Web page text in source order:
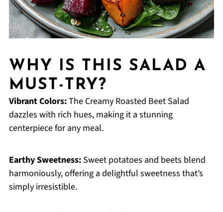
WHY IS THIS SALAD A
MUST-TRY?
Vibrant Colors:The Creamy Roasted Beet Salad
dazzles with rich hues, making it a stunning
centerpiece for any meal.
Earthy Sweetness:Sweet potatoes and beets blend
harmoniously, offering a delightful sweetness that’s
simply irresistible.